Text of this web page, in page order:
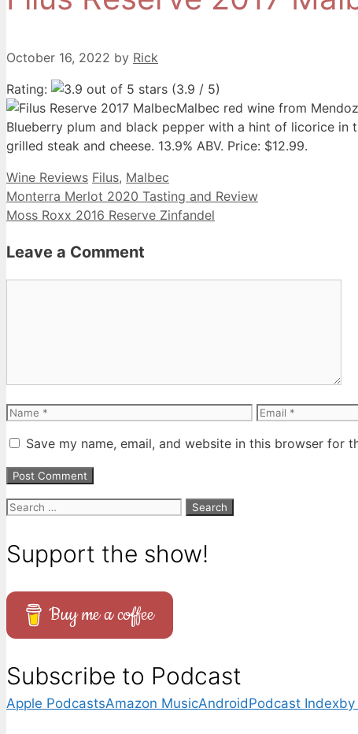
October 16, 2022 by Rick
Rating:
(3.9 / 5)
Malbec red wine from
Blueberry plum and black pepper with a hint of licorice in
grilled steak and cheese. 13.9% ABV. Price: $12.99.
Categories
Wine Reviews Tags
Filus, Malbec
Monterra Merlot 2020 Tasting and Review
Moss Roxx 2016 Reserve Zinfandel
Leave a Comment
Name Email
Save my name, email, and website in this browser for
Search
Support the show!
Buy me a coffee
Subscribe to Podcast
Apple PodcastsAmazon MusicAndroidPodcast Indexby